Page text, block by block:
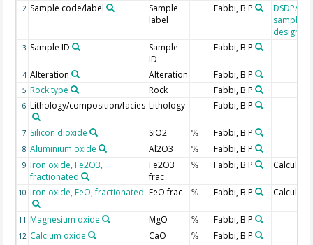
2 Sample code/label
Sample
label
Fabbi, B P
DSDP/
sample
3 Sample ID
Sample
ID
Fabbi, B P
4 Alteration Alteration Fabbi, B P
5 Rock type Rock Fabbi, B P
6 Lithology/composition/facies Lithology Fabbi, B P
7 Silicon dioxide SiO2 % Fabbi, B P
8 Aluminium oxide Al2O3 % Fabbi, B P
9 Iron oxide, Fe2O3,
fractionated
Fe2O3
frac
% Fabbi, B P
10 Iron oxide, FeO, fractionated FeO frac % Fabbi, B P
11 Magnesium oxide MgO % Fabbi, B P
12 Calcium oxide CaO % Fabbi, B P